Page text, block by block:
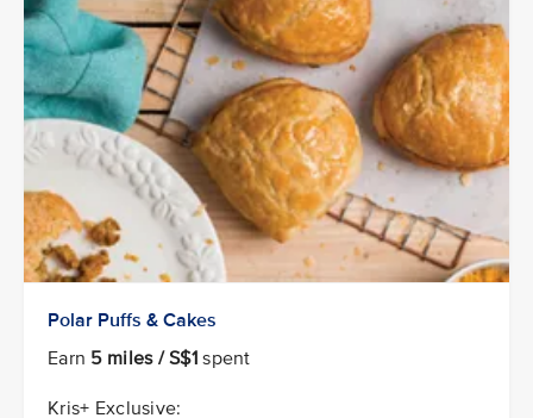
Polar Puffs & Cakes
Earn 5 miles / S$1 spent
Kris+ Exclusive: